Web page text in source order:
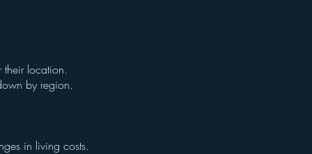
location.
by region.
in living costs.